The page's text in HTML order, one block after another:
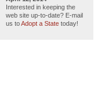
Interested in keeping the
web site up-to-date? E-mail
us toAdopt a State today!